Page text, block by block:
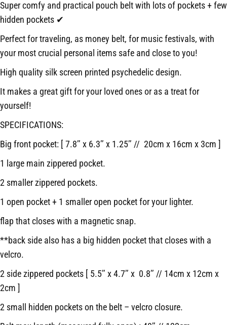
Super comfy and practical pouch belt with lots of pockets + few
hidden pockets ✔
Perfect for traveling, as money belt, for music festivals, with
your most crucial personal items safe and close to you!
High quality silk screen printed psychedelic design.
It makes a great gift for your loved ones or as a treat for
yourself!
SPECIFICATIONS:
Big front pocket: [ 7.8’’ x 6.3’’ x 1.25’’ // 20cm x 16cm x 3cm ]
1 large main zippered pocket.
2 smaller zippered pockets.
1 open pocket + 1 smaller open pocket for your lighter.
flap that closes with a magnetic snap.
**back side also has a big hidden pocket that closes with a
velcro.
2 side zippered pockets [ 5.5’’ x 4.7’’ x 0.8’’ // 14cm x 12cm x
2cm ]
2 small hidden pockets on the belt – velcro closure.